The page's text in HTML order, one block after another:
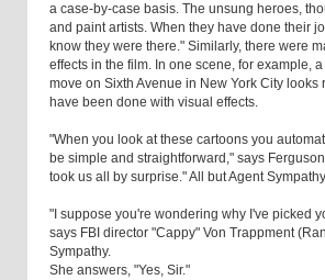
a case-by-case basis. The unsung heroes,
and paint artists. When they have done their
know they were there." Similarly, there were
effects in the film. In one scene, for example,
move on Sixth Avenue in New York City looks
have been done with visual effects.
"When you look at these cartoons you
be simple and straightforward," says
took us all by surprise." All but Agent
"I suppose you're wondering why I've picked
says FBI director "Cappy" Von Trappment
Sympathy.
She answers, "Yes, Sir."